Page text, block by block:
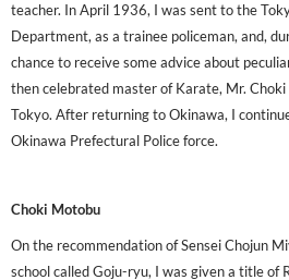
teacher. In April 1936, I was sent to the
Department, as a trainee policeman, and,
chance to receive some advice about
then celebrated master of Karate, Mr.
Tokyo. After returning to Okinawa, I
Okinawa Prefectural Police force.
Choki Motobu
On the recommendation of Sensei Chojun
school called Goju-ryu, I was given a title of